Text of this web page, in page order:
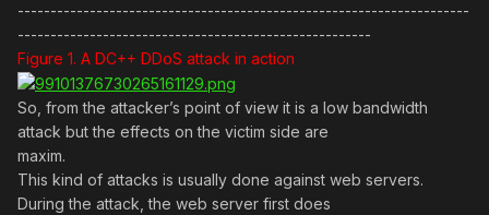
---------------------------------------------------------------------
------------------------------------------------------
Figure 1. A DC++ DDoS attack in action
So, from the attacker’s point of view it is a low bandwidth
attack but the effects on the victim side are
maxim.
This kind of attacks is usually done against web servers.
During the attack, the web server first does